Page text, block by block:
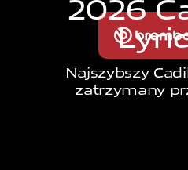
2026 C
Lyri
Najszybszy
zatrzymany